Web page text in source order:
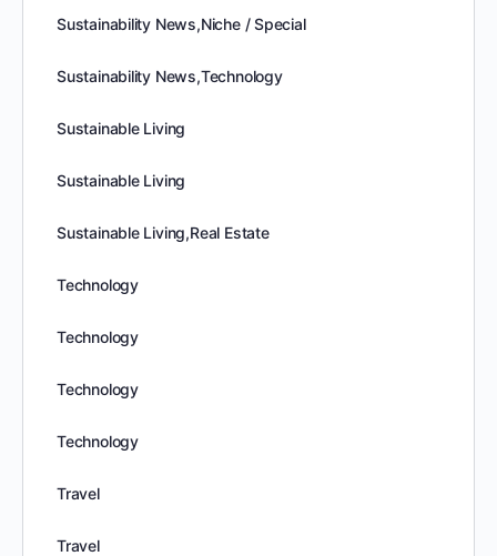
Sustainability News,Niche / Special
Sustainability News,Technology
Sustainable Living
Sustainable Living
Sustainable Living,Real Estate
Technology
Technology
Technology
Technology
Travel
Travel